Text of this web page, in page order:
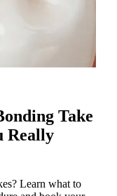
Take
Really
Learn what to